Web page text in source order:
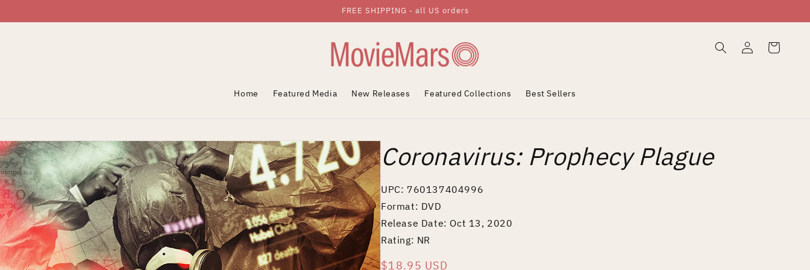
FREE SHIPPING - all US orders
Home Featured Media New Releases Featured Collections Best Sellers
Log
in
Cart
Skip To Product
Information
Coronavirus: Prophecy Plague
UPC: 760137404996
Format: DVD
Release Date: Oct 13, 2020
Rating: NR
Regular
$18.95 USD